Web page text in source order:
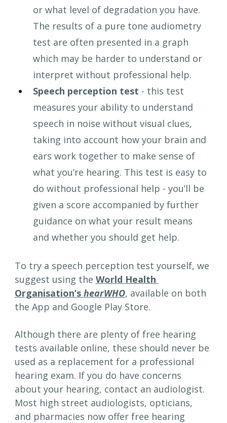
or what level of degradation you have.
The results of a pure tone audiometry
test are often presented in a graph
which may be harder to understand or
interpret without professional help.
Speech perception test - this test
measures your ability to understand
speech in noise without visual clues,
taking into account how your brain and
ears work together to make sense of
what you’re hearing. This test is easy to
do without professional help - you’ll be
given a score accompanied by further
guidance on what your result means
and whether you should get help.
To try a speech perception test yourself, we
suggest using the World Health
Organisation’s hearWHO, available on both
the App and Google Play Store.
Although there are plenty of free hearing
tests available online, these should never be
used as a replacement for a professional
hearing exam. If you do have concerns
about your hearing, contact an audiologist.
Most high street audiologists, opticians,
and pharmacies now offer free hearing